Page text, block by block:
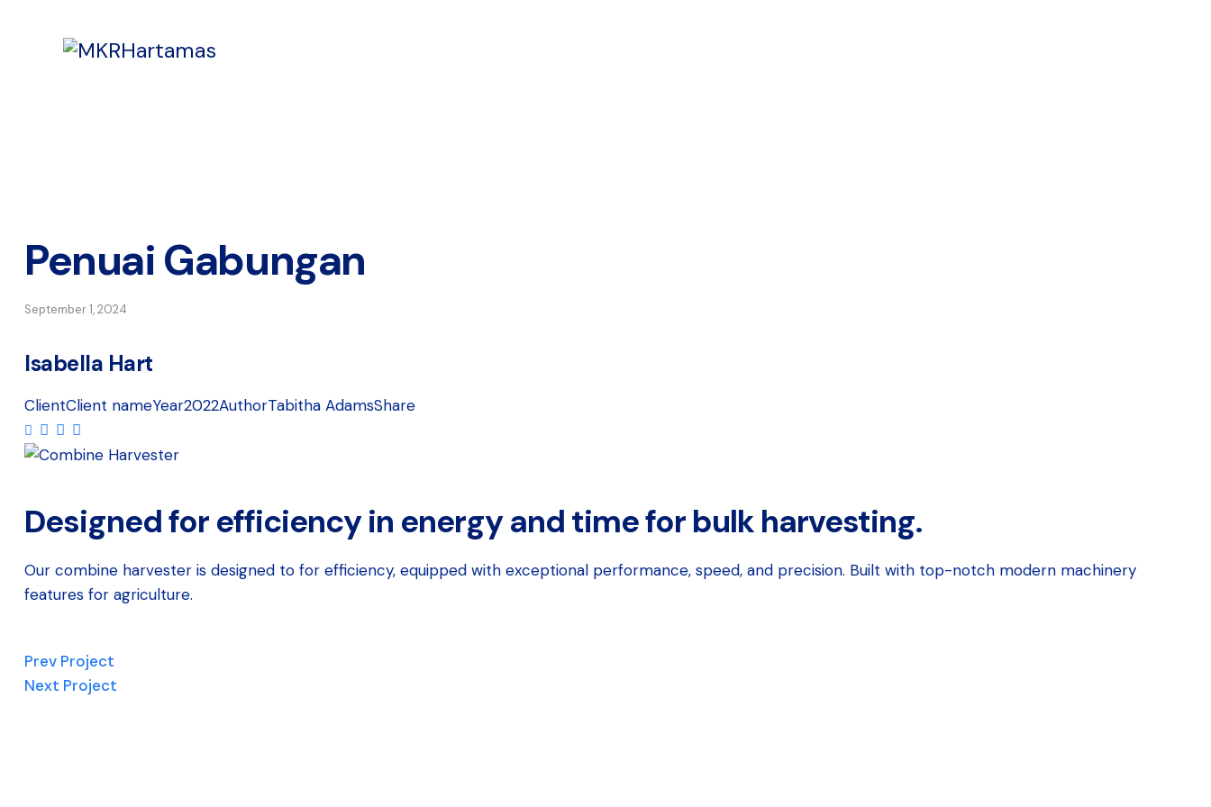
Penuai Gabungan
September 1, 2024
Isabella Hart
ClientClient nameYear2022AuthorTabitha AdamsShare
Designed for efficiency in energy and time for bulk harvesting.
Our combine harvester is designed to for efficiency, equipped with exceptional performance, speed, and precision. Built with top-notch modern machinery
features for agriculture.
Prev Project
Next Project